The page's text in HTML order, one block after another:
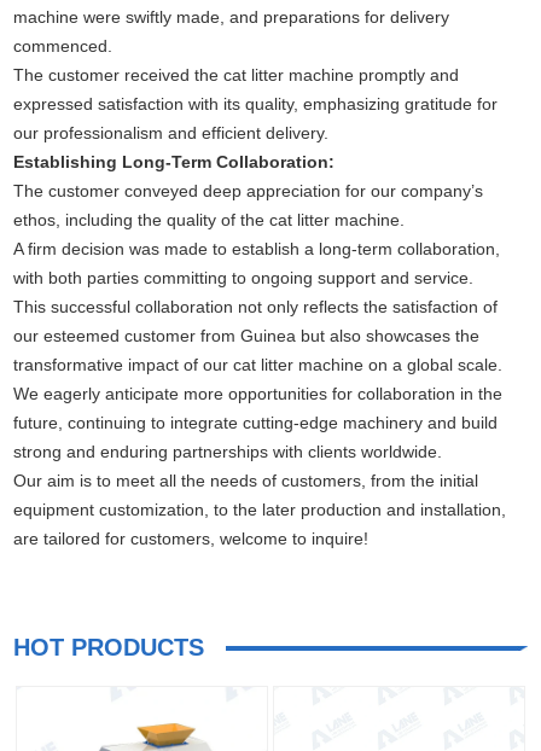
machine were swiftly made, and preparations for delivery
commenced.
The customer received the cat litter machine promptly and
expressed satisfaction with its quality, emphasizing gratitude for
our professionalism and efficient delivery.
Establishing Long-Term Collaboration:
The customer conveyed deep appreciation for our company’s
ethos, including the quality of the cat litter machine.
A firm decision was made to establish a long-term collaboration,
with both parties committing to ongoing support and service.
This successful collaboration not only reflects the satisfaction of
our esteemed customer from Guinea but also showcases the
transformative impact of our cat litter machine on a global scale.
We eagerly anticipate more opportunities for collaboration in the
future, continuing to integrate cutting-edge machinery and build
strong and enduring partnerships with clients worldwide.
Our aim is to meet all the needs of customers, from the initial
equipment customization, to the later production and installation,
are tailored for customers, welcome to inquire!
HOT PRODUCTS